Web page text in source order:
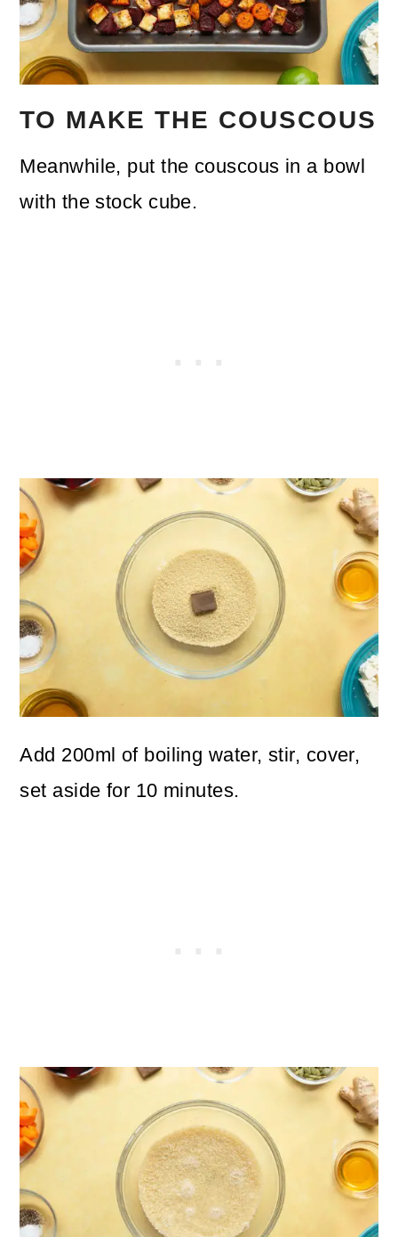
TO MAKE THE COUSCOUS
Meanwhile, put the couscous in a bowl
with the stock cube.
Add 200ml of boiling water, stir, cover,
set aside for 10 minutes.